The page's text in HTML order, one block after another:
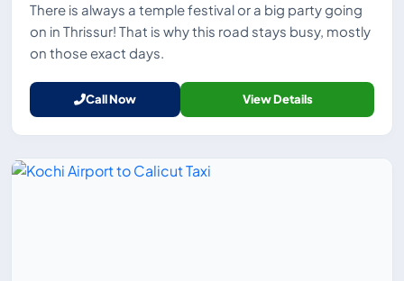
There is always a temple festival or a big party going
on in Thrissur! That is why this road stays busy, mostly
on those exact days.
Call Now View Details